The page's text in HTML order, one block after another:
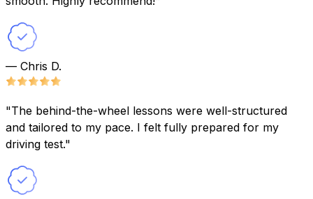
— Chris D.
"The behind-the-wheel lessons were well-structured
and tailored to my pace. I felt fully prepared for my
driving test."